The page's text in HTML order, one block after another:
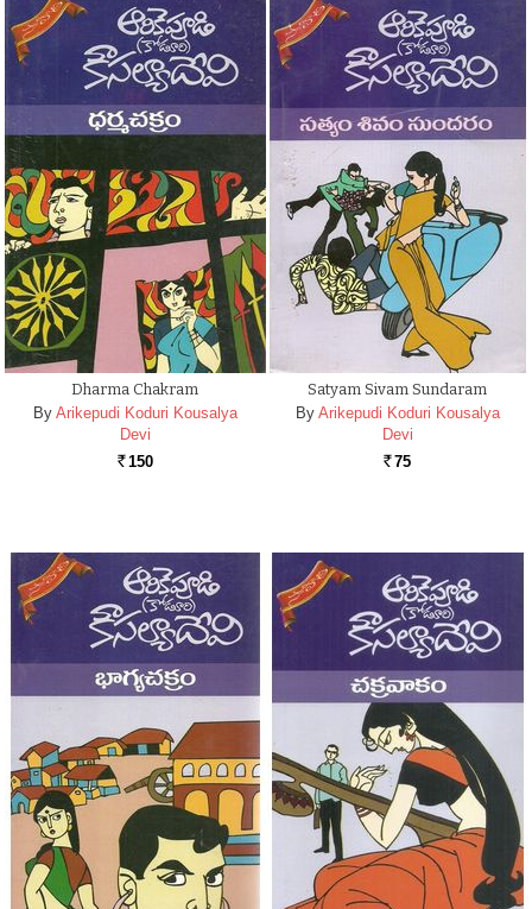
Dharma Chakram
By Arikepudi Koduri Kousalya
Devi
Rs. 150
Satyam Sivam Sundaram
By Arikepudi Koduri Kousalya
Devi
Rs. 75